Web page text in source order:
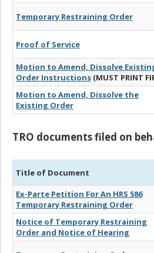
Temporary Restraining Order
Proof of Service
Motion to Amend, Dissolve
Order Instructions (MUST PRINT
Motion to Amend, Dissolve the
Existing Order
TRO documents filed on
Title of Document
Ex-Parte Petition For An HRS 586
Temporary Restraining Order
Notice of Temporary Restraining
Order and Notice of Hearing